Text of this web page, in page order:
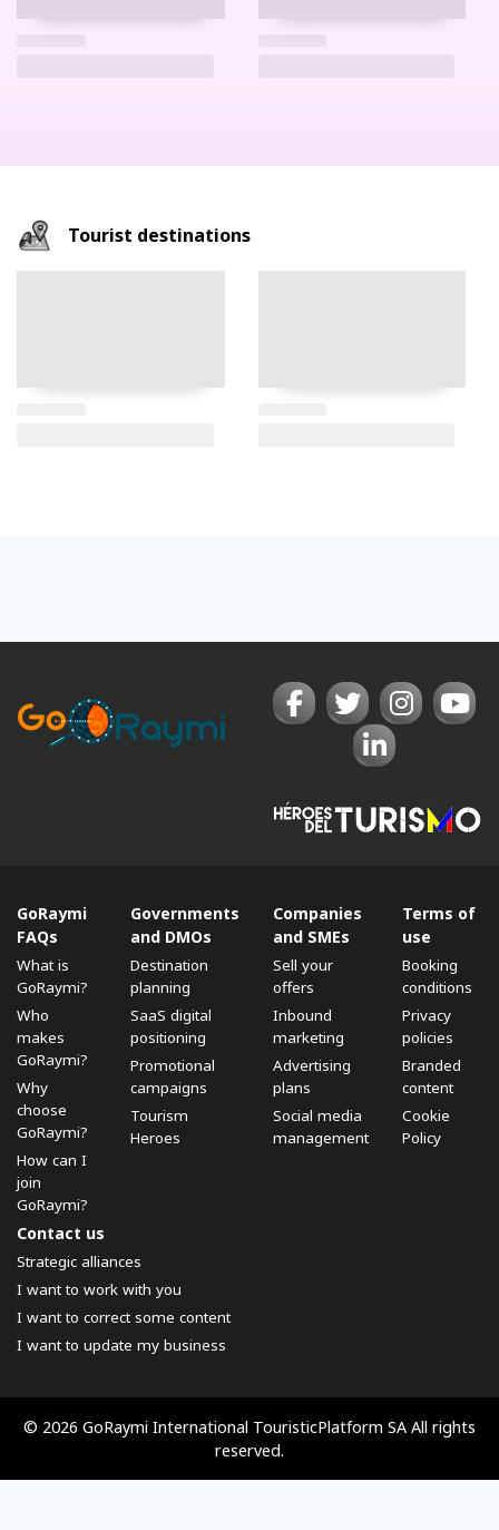
Tourist destinations
GoRaymi
FAQs
What is
GoRaymi?
Who
makes
GoRaymi?
Why
choose
GoRaymi?
How can I
join
GoRaymi?
Governments
and DMOs
Destination
planning
SaaS digital
positioning
Promotional
campaigns
Tourism
Heroes
Companies
and SMEs
Sell ​​your
offers
Inbound
marketing
Advertising
plans
Social media
management
Terms of
use
Booking
conditions
Privacy
policies
Branded
content
Cookie
Policy
Contact us
Strategic alliances
I want to work with you
I want to correct some content
I want to update my business
© 2026 GoRaymi International TouristicPlatform SA All rights
reserved.